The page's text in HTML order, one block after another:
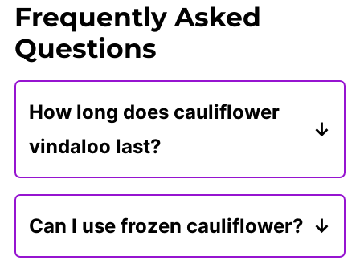
Frequently Asked
Questions
How long does cauliflower
vindaloo last?
Store cauliflower vindaloo in an
freeze it for 3 months. You can also
Can I use frozen cauliflower?